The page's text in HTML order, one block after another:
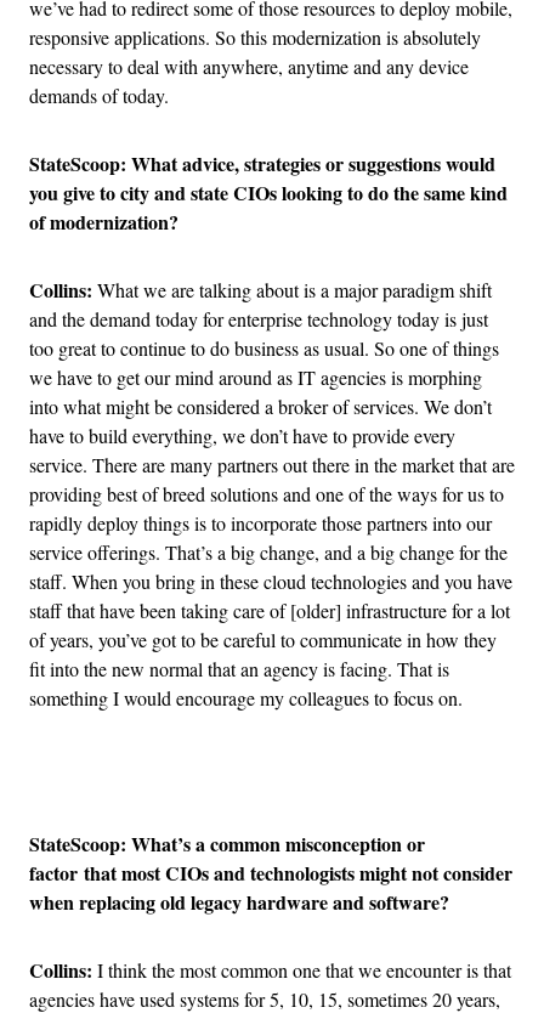
we’ve had to redirect some of those resources to deploy mobile,
responsive applications. So this modernization is absolutely
necessary to deal with anywhere, anytime and any device
demands of today.
StateScoop: What advice, strategies or suggestions would
you give to city and state CIOs looking to do the same kind
of modernization?
Collins: What we are talking about is a major paradigm shift
and the demand today for enterprise technology today is just
too great to continue to do business as usual. So one of things
we have to get our mind around as IT agencies is morphing
into what might be considered a broker of services. We don’t
have to build everything, we don’t have to provide every
service. There are many partners out there in the market that are
providing best of breed solutions and one of the ways for us to
rapidly deploy things is to incorporate those partners into our
service offerings. That’s a big change, and a big change for the
staff. When you bring in these cloud technologies and you have
staff that have been taking care of [older] infrastructure for a lot
of years, you’ve got to be careful to communicate in how they
fit into the new normal that an agency is facing. That is
something I would encourage my colleagues to focus on.
StateScoop: What’s a common misconception or
factor that most CIOs and technologists might not consider
when replacing old legacy hardware and software?
Collins: I think the most common one that we encounter is that
agencies have used systems for 5, 10, 15, sometimes 20 years,